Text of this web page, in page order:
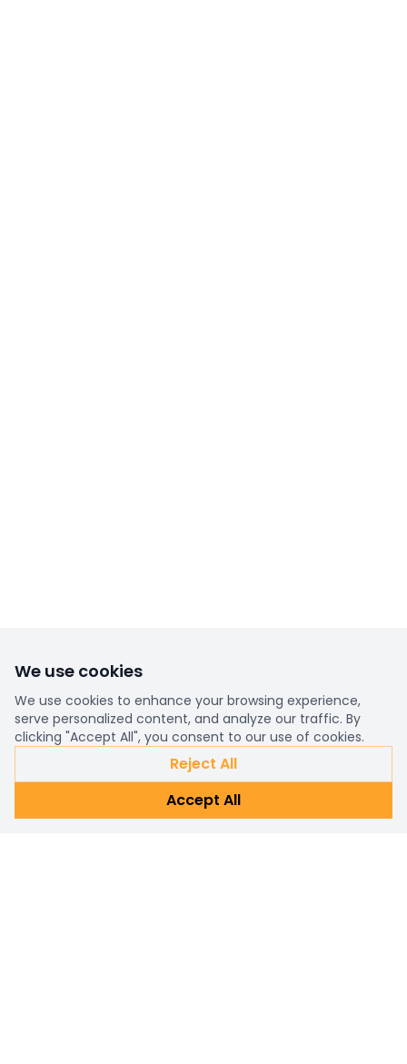
We use cookies
We use cookies to enhance your browsing experience,
serve personalized content, and analyze our traffic. By
clicking "Accept All", you consent to our use of cookies.
Reject All
Accept All